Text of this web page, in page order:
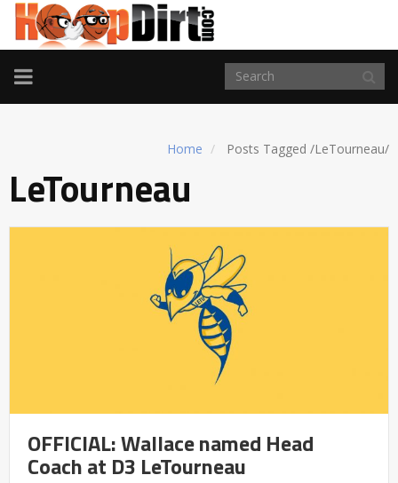
TOGGLE
NAVIGATION
Home Posts Tagged /LeTourneau/
LeTourneau
OFFICIAL: Wallace named Head
Coach at D3 LeTourneau